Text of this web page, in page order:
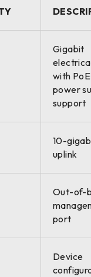
Gigabit
with
power
support
10-
uplink
Out-of-
port
Device